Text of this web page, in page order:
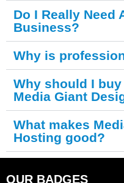
Do I Really Need
Business?
Why is
Why should I
Media Giant
What makes
Hosting good?
OUR BADGES